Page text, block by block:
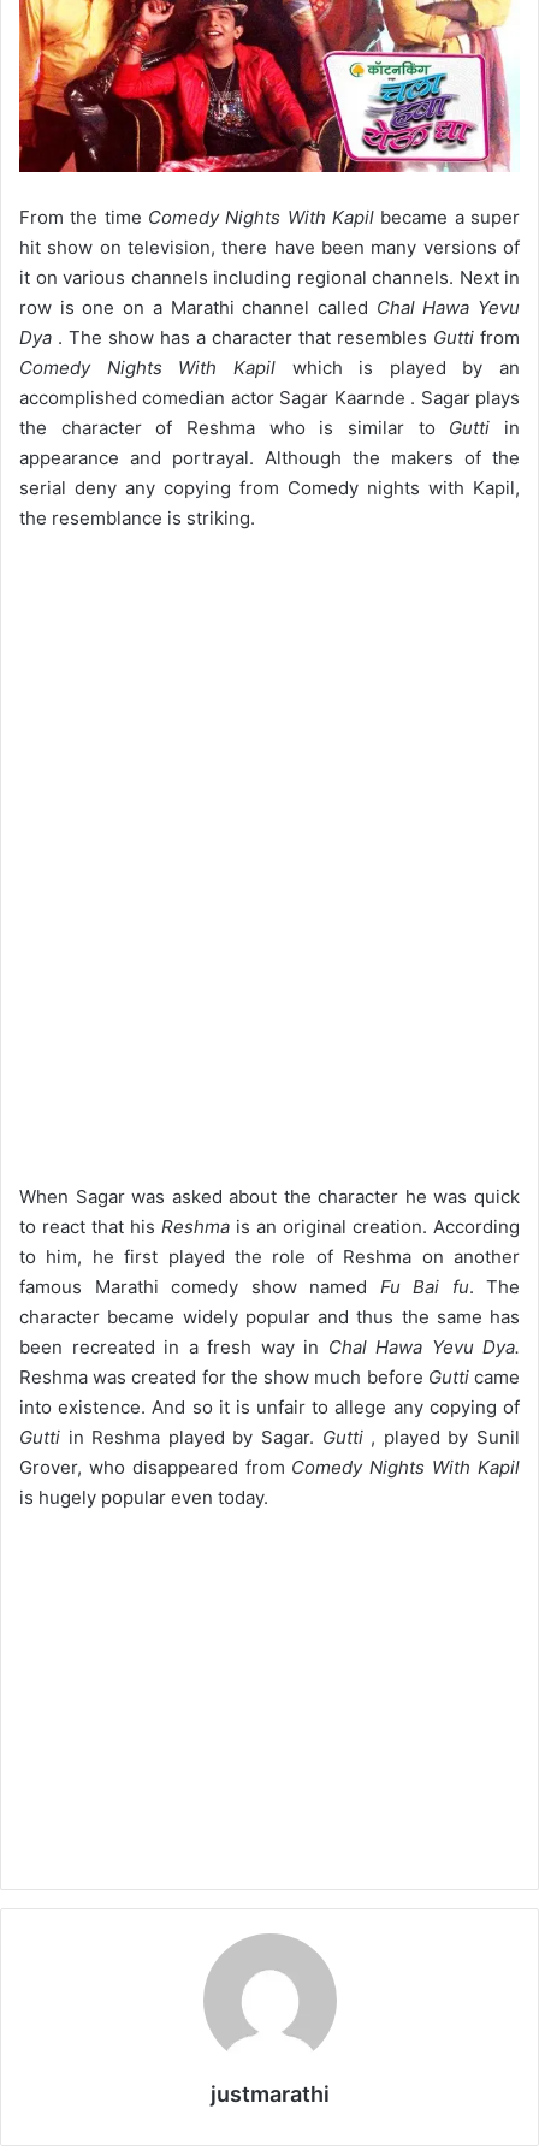
From the time Comedy Nights With Kapil became a super
hit show on television, there have been many versions of
it on various channels including regional channels. Next in
row is one on a Marathi channel called Chal Hawa Yevu
Dya . The show has a character that resembles Gutti from
Comedy Nights With Kapilwhich is played by an
accomplished comedian actor Sagar Kaarnde . Sagar plays
the character of Reshma who is similar to Gutti in
appearance and portrayal. Although the makers of the
serial deny any copying from Comedy nights with Kapil,
the resemblance is striking.
When Sagar was asked about the character he was quick
to react that his Reshma is an original creation. According
to him, he first played the role of Reshma on another
famous Marathi comedy show named Fu Bai fu. The
character became widely popular and thus the same has
been recreated in a fresh way in Chal Hawa Yevu Dya.
Reshma was created for the show much before Gutticame
into existence. And so it is unfair to allege any copying of
Gutti in Reshma played by Sagar. Gutti , played by Sunil
Grover, who disappeared from Comedy Nights With Kapil
is hugely popular even today.
justmarathi